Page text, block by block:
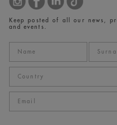
Keep posted of all our news,
and events.